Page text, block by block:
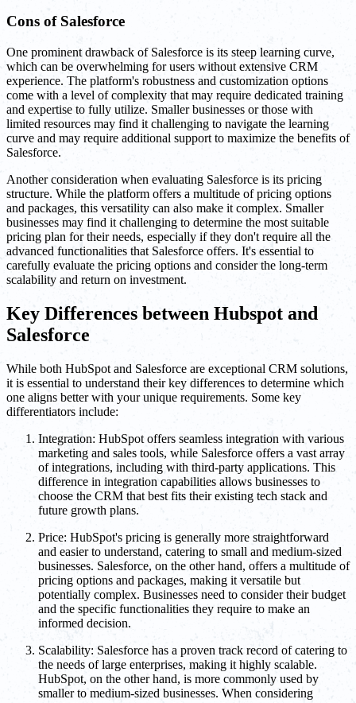
Cons of Salesforce
One prominent drawback of Salesforce is its steep learning curve,
which can be overwhelming for users without extensive CRM
experience. The platform's robustness and customization options
come with a level of complexity that may require dedicated training
and expertise to fully utilize. Smaller businesses or those with
limited resources may find it challenging to navigate the learning
curve and may require additional support to maximize the benefits of
Salesforce.
Another consideration when evaluating Salesforce is its pricing
structure. While the platform offers a multitude of pricing options
and packages, this versatility can also make it complex. Smaller
businesses may find it challenging to determine the most suitable
pricing plan for their needs, especially if they don't require all the
advanced functionalities that Salesforce offers. It's essential to
carefully evaluate the pricing options and consider the long-term
scalability and return on investment.
Key Differences between Hubspot and
Salesforce
While both HubSpot and Salesforce are exceptional CRM solutions,
it is essential to understand their key differences to determine which
one aligns better with your unique requirements. Some key
differentiators include:
Integration: HubSpot offers seamless integration with various
marketing and sales tools, while Salesforce offers a vast array
of integrations, including with third-party applications. This
difference in integration capabilities allows businesses to
choose the CRM that best fits their existing tech stack and
future growth plans.
Price: HubSpot's pricing is generally more straightforward
and easier to understand, catering to small and medium-sized
businesses. Salesforce, on the other hand, offers a multitude of
pricing options and packages, making it versatile but
potentially complex. Businesses need to consider their budget
and the specific functionalities they require to make an
informed decision.
Scalability: Salesforce has a proven track record of catering to
the needs of large enterprises, making it highly scalable.
HubSpot, on the other hand, is more commonly used by
smaller to medium-sized businesses. When considering